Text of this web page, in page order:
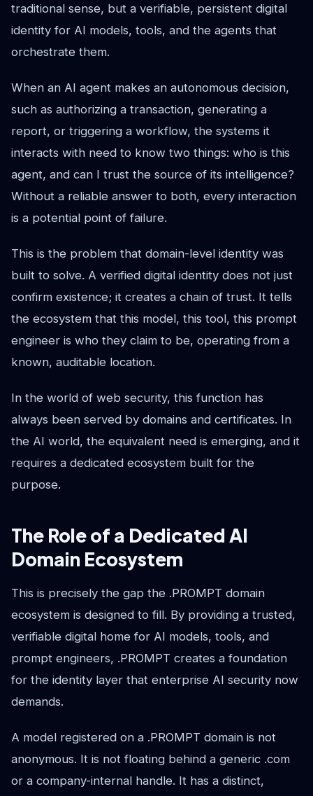
traditional sense, but a verifiable, persistent digital
identity for AI models, tools, and the agents that
orchestrate them.
When an AI agent makes an autonomous decision,
such as authorizing a transaction, generating a
report, or triggering a workflow, the systems it
interacts with need to know two things: who is this
agent, and can I trust the source of its intelligence?
Without a reliable answer to both, every interaction
is a potential point of failure.
This is the problem that domain-level identity was
built to solve. A verified digital identity does not just
confirm existence; it creates a chain of trust. It tells
the ecosystem that this model, this tool, this prompt
engineer is who they claim to be, operating from a
known, auditable location.
In the world of web security, this function has
always been served by domains and certificates. In
the AI world, the equivalent need is emerging, and it
requires a dedicated ecosystem built for the
purpose.
The Role of a Dedicated AI
Domain Ecosystem
This is precisely the gap the .PROMPT domain
ecosystem is designed to fill. By providing a trusted,
verifiable digital home for AI models, tools, and
prompt engineers, .PROMPT creates a foundation
for the identity layer that enterprise AI security now
demands.
A model registered on a .PROMPT domain is not
anonymous. It is not floating behind a generic .com
or a company-internal handle. It has a distinct,